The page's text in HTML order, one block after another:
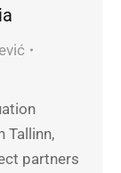
Tallinn,
partners